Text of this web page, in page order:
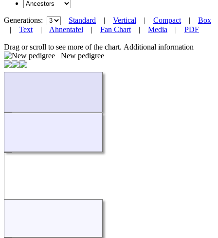
Generations: Standard | Vertical | Compact | Box
| Text | Ahnentafel | Fan Chart | Media | PDF
Drag or scroll to see more of the chart. Additional information
New pedigree